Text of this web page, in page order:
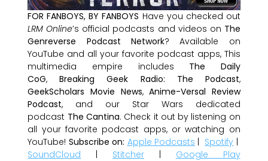
FOR FANBOYS, BY FANBOYS Have you checked out
LRM Online’s official podcasts and videos on The
Genreverse Podcast Network? Available on
YouTube and all your favorite podcast apps, This
multimedia empire includes The Daily
CoG,Breaking Geek Radio: The Podcast,
GeekScholars Movie News,Anime-Versal Review
Podcast, and our Star Wars dedicated
podcast The Cantina. Check it out by listening on
all your favorite podcast apps, or watching on
YouTube! Subscribe on: Apple Podcasts | Spotify |
SoundCloud | Stitcher | Google Play